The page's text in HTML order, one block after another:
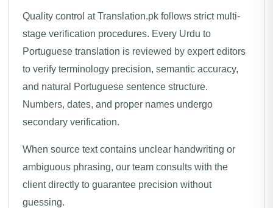
Quality control at Translation.pk follows strict multi-
stage verification procedures. Every Urdu to
Portuguese translation is reviewed by expert editors
to verify terminology precision, semantic accuracy,
and natural Portuguese sentence structure.
Numbers, dates, and proper names undergo
secondary verification.
When source text contains unclear handwriting or
ambiguous phrasing, our team consults with the
client directly to guarantee precision without
guessing.